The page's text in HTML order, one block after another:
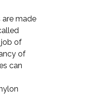
made
of
of
can